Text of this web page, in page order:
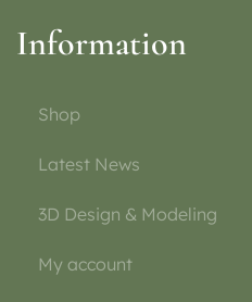
Information
Shop
Latest News
3D Design & Modeling
My account